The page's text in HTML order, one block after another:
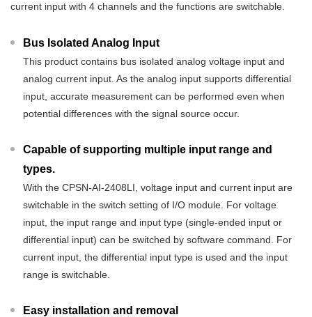
current input with 4 channels and the functions are switchable.
Bus Isolated Analog Input
This product contains bus isolated analog voltage input and
analog current input. As the analog input supports differential
input, accurate measurement can be performed even when
potential differences with the signal source occur.
Capable of supporting multiple input range and
types.
With the CPSN-AI-2408LI, voltage input and current input are
switchable in the switch setting of I/O module. For voltage
input, the input range and input type (single-ended input or
differential input) can be switched by software command. For
current input, the differential input type is used and the input
range is switchable.
Easy installation and removal